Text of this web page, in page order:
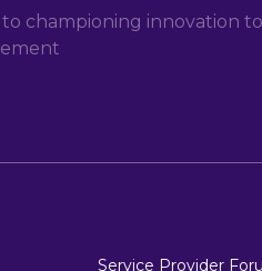
championing innovation
Service Provider